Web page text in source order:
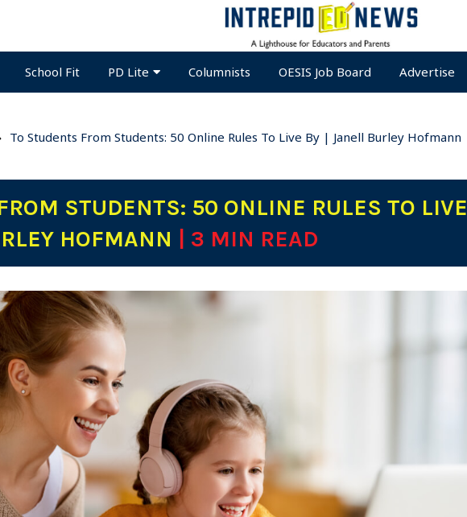
School Fit PD Lite Columnists OESIS Job Board Advertise
To Students From Students: 50 Online Rules To Live By | Janell Burley Hofmann
STUDENTS: 50 ONLINE RULES TO LIVE
HOFMANN
| 3 MIN READ